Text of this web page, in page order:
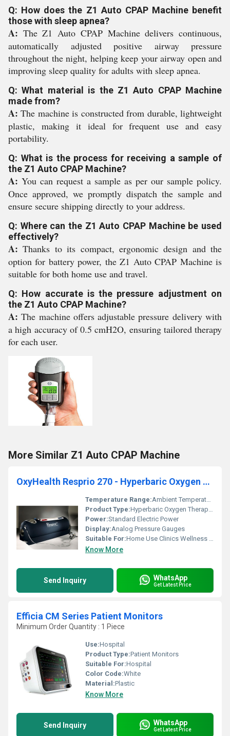
Q: How does the Z1 Auto CPAP Machine benefit
those with sleep apnea?
A: The Z1 Auto CPAP Machine delivers continuous,
automatically adjusted positive airway pressure
throughout the night, helping keep your airway open and
improving sleep quality for adults with sleep apnea.
Q: What material is the Z1 Auto CPAP Machine
made from?
A: The machine is constructed from durable, lightweight
plastic, making it ideal for frequent use and easy
portability.
Q: What is the process for receiving a sample of
the Z1 Auto CPAP Machine?
A: You can request a sample as per our sample policy.
Once approved, we promptly dispatch the sample and
ensure secure shipping directly to your address.
Q: Where can the Z1 Auto CPAP Machine be used
effectively?
A: Thanks to its compact, ergonomic design and the
option for battery power, the Z1 Auto CPAP Machine is
suitable for both home use and travel.
Q: How accurate is the pressure adjustment on
the Z1 Auto CPAP Machine?
A: The machine offers adjustable pressure delivery with
a high accuracy of 0.5 cmH2O, ensuring tailored therapy
for each user.
More Similar Z1 Auto CPAP Machine
OxyHealth Resprio 270 - Hyperbaric Oxygen Therapy Chamber (HBOT)
Temperature Range:Ambient Temperature
Product Type:Hyperbaric Oxygen Therapy Chamber
Power:Standard Electric Power
Display:Analog Pressure Gauges
Suitable For:Home Use Clinics Wellness Centers
Know More
Send Inquiry WhatsApp
Get Latest Price
Efficia CM Series Patient Monitors
Minimum Order Quantity : 1 Piece
Use:Hospital
Product Type:Patient Monitors
Suitable For:Hospital
Color Code:White
Material:Plastic
Know More
Send Inquiry WhatsApp
Get Latest Price